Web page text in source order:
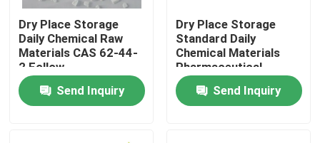
Home
Dry Place Storage
Daily Chemical Raw
Materials CAS 62-44-
2 Follow
Recommended
Dosage Handling
Procedures for
Send Inquiry
Dry Place Storage
Standard Daily
Chemical Materials
Pharmaceutical
Intermediates Grade
Standard Ideal for
Manufacturing and
Send Inquiry